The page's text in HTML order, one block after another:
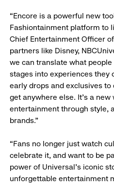
“Encore is a powerful new
Fashiontainment platform to
Chief Entertainment Officer
partners like Disney,
we can translate what
stages into experiences they
early drops and exclusives to
get anywhere else. It’s a
entertainment through style,
brands.”
“Fans no longer just watch
celebrate it, and want to be
power of Universal’s iconic
unforgettable entertainment